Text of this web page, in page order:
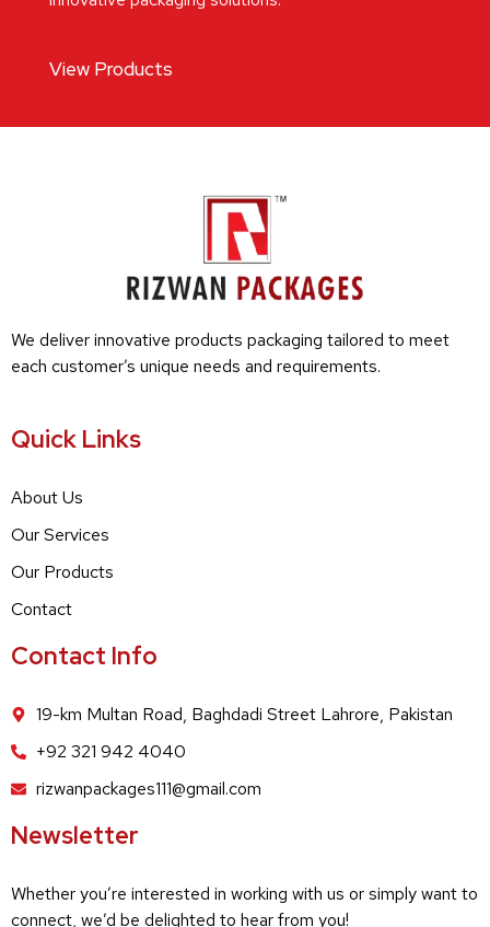
View Products
We deliver innovative products packaging tailored to meet
each customer’s unique needs and requirements.
Quick Links
About Us
Our Services
Our Products
Contact
Contact Info
19-km Multan Road, Baghdadi Street Lahrore, Pakistan
+92 321 942 4040
rizwanpackages111@gmail.com
Newsletter
Whether you’re interested in working with us or simply want to
connect, we’d be delighted to hear from you!